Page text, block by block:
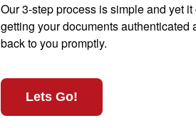
Our 3-step process is simple and yet
getting your documents
back to you promptly.
Lets Go!